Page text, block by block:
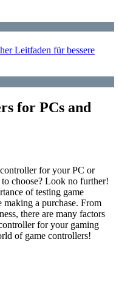
Leitfaden für bessere
for PCs and
for your PC or
choose? Look no further!
of testing game
making a purchase. From
there are many factors
for your gaming
of game controllers!